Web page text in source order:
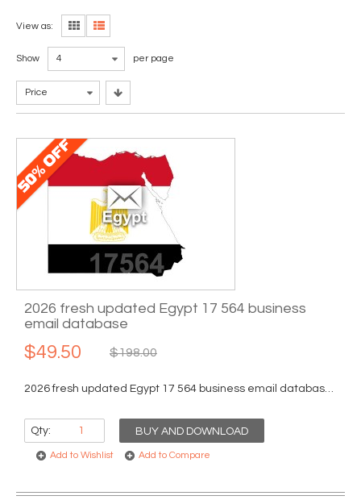
View as:
Show 4 per page
Price
2026 fresh updated Egypt 17 564 business
email database
$198.00
$49.50
2026 fresh updated Egypt 17 564 business email database...
Qty: BUY AND DOWNLOAD
Add to Wishlist Add to Compare